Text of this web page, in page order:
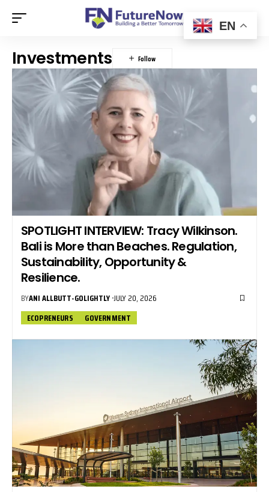
Investments
SPOTLIGHT INTERVIEW: Tracy Wilkinson.
Bali is More than Beaches. Regulation,
Sustainability, Opportunity &
Resilience.
BYANI ALLBUTT-GOLIGHTLY JULY 20, 2026
ECOPRENEURS
GOVERNMENT
EN